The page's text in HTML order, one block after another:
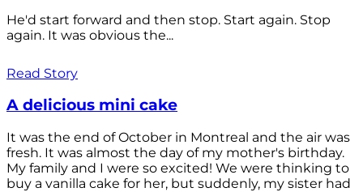
He'd start forward and then stop. Start again. Stop
again. It was obvious the...
Read Story
A delicious mini cake
It was the end of October in Montreal and the air was
fresh. It was almost the day of my mother's birthday.
My family and I were so excited! We were thinking to
buy a vanilla cake for her, but suddenly, my sister had